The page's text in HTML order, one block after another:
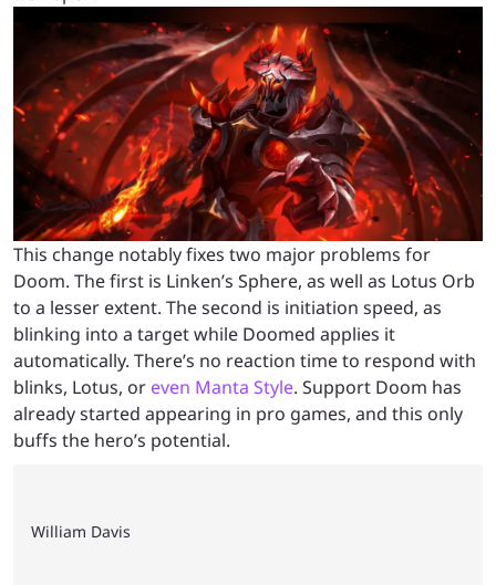
This change notably fixes two major problems for
Doom. The first is Linken’s Sphere, as well as Lotus Orb
to a lesser extent. The second is initiation speed, as
blinking into a target while Doomed applies it
automatically. There’s no reaction time to respond with
blinks, Lotus, or even Manta Style. Support Doom has
already started appearing in pro games, and this only
buffs the hero’s potential.
William Davis